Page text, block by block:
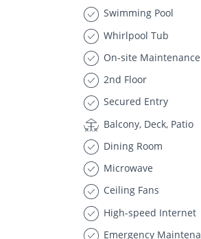
Swimming Pool
Whirlpool Tub
On-site Maintenance
2nd Floor
Secured Entry
Balcony, Deck, Patio
Dining Room
Microwave
Ceiling Fans
High-speed Internet
Emergency